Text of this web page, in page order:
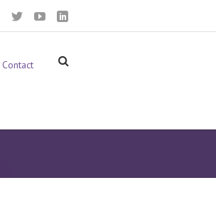
Contact